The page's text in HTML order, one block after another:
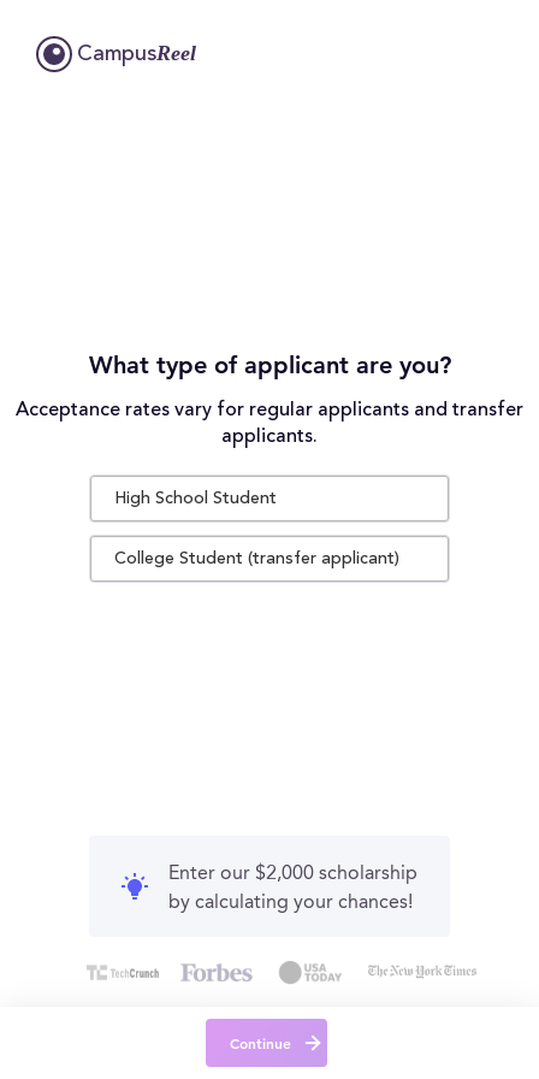
CampusReel
What type of applicant are you?
Acceptance rates vary for regular applicants and transfer
applicants.
High School Student
College Student (transfer applicant)
Enter our $2,000 scholarship
by calculating your chances!
Continue